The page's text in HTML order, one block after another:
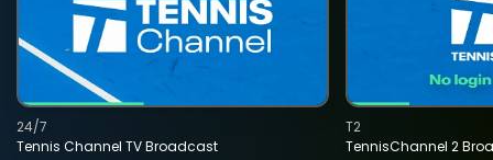
Tennis Channel TV Broadcast
24/7
TennisChannel 2
T2